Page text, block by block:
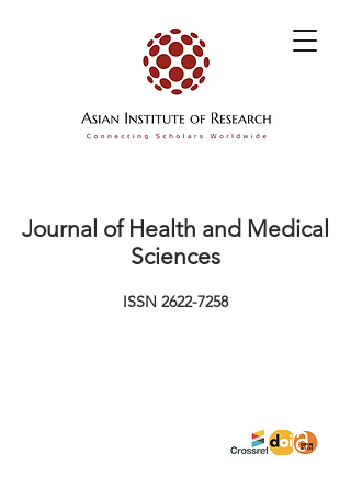
Journal of Health and Medical
Sciences
ISSN 2622-7258